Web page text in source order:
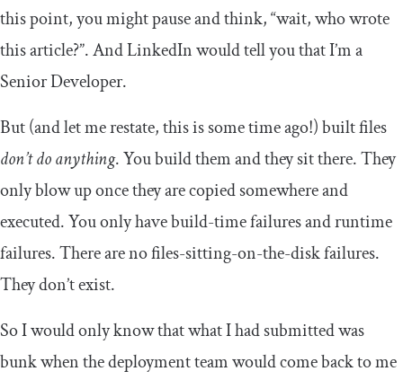
this point, you might pause and think, “wait, who wrote
this article?”. And LinkedIn would tell you that I’m a
Senior Developer.
But (and let me restate, this is some time ago!) built files
don’t do anything. You build them and they sit there. They
only blow up once they are copied somewhere and
executed. You only have build-time failures and runtime
failures. There are no files-sitting-on-the-disk failures.
They don’t exist.
So I would only know that what I had submitted was
bunk when the deployment team would come back to me